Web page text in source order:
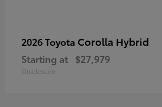
2026 Toyota Corolla Hybrid
Starting at $27,979
Disclosure